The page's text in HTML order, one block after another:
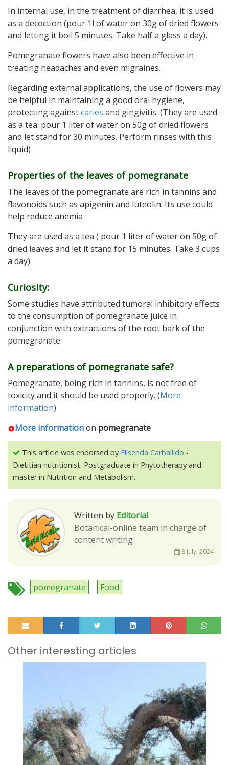
In internal use, in the treatment of diarrhea, it is used
as a decoction (pour 1l of water on 30g of dried flowers
and letting it boil 5 minutes. Take half a glass a day).
Pomegranate flowers have also been effective in
treating headaches and even migraines.
Regarding external applications, the use of flowers may
be helpful in maintaining a good oral hygiene,
protecting againstcaries and gingivitis. (They are used
as a tea: pour 1 liter of water on 50g of dried flowers
and let stand for 30 minutes. Perform rinses with this
liquid)
Properties of the leaves of pomegranate
The leaves of the pomegranate are rich in tannins and
flavonoids such as apigenin and luteolin. Its use could
help reduce anemia
They are used as a tea ( pour 1 liter of water on 50g of
dried leaves and let it stand for 15 minutes. Take 3 cups
a day)
Curiosity:
Some studies have attributed tumoral inhibitory effects
to the consumption of pomegranate juice in
conjunction with extractions of the root bark of the
pomegranate.
A preparations of pomegranate safe?
Pomegranate, being rich in tannins, is not free of
toxicity and it should be used properly. (More
information)
More informationon pomegranate
This article was endorsed by Elisenda Carballido -
Dietitian nutritionist. Postgraduate in Phytotherapy and
master in Nutrition and Metabolism.
Written by Editorial
Botanical-online team in charge of
content writing
8 July, 2024
pomegranate Food
Other interesting articles